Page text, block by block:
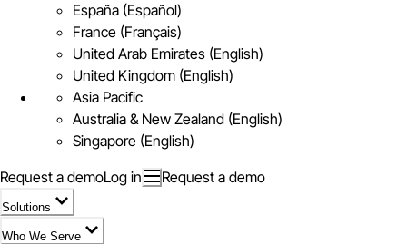
España (Español)
France (Français)
United Arab Emirates (English)
United Kingdom (English)
Asia Pacific
Australia & New Zealand (English)
Singapore (English)
Request a demoLog in Request a demo
Solutions
Who We Serve